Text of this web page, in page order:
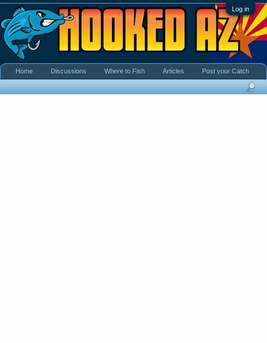
Log in
Home Discussions Where to Fish Articles Post your Catch